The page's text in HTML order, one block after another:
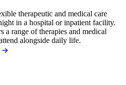
therapeutic and medical care
in a hospital or inpatient facility.
a range of therapies and medical
alongside daily life.